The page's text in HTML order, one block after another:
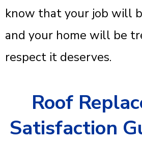
know that your job will
and your home will be
respect it deserves.
Roof
Satisfaction